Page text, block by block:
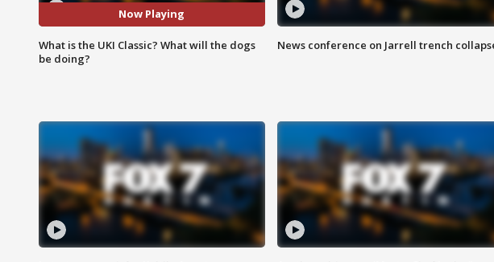
Now Playing
What is the UKI Classic? What will the dogs
be doing?
News conference on Jarrell trench